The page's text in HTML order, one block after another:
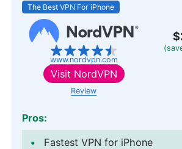
The Best VPN For iPhone
www.nordvpn.com
Visit NordVPN
Review
Pros:
Fastest VPN for iPhone